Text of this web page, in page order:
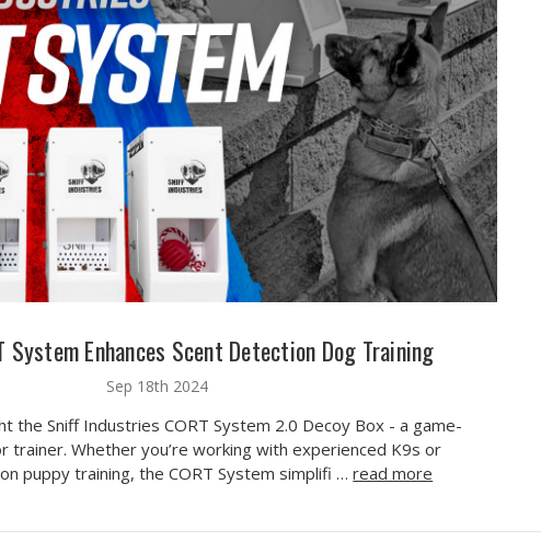
System Enhances Scent Detection Dog Training
Sep 18th 2024
the Sniff Industries CORT System 2.0 Decoy Box - a game-
trainer. Whether you’re working with experienced K9s or
puppy training, the CORT System simplifi …read more